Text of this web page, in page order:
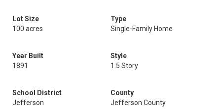
Lot Size
100 acres
Type
Single-Family Home
Year Built
1891
Style
1.5 Story
School District
Jefferson
County
Jefferson County